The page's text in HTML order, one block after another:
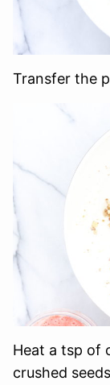
Transfer the
Heat a tsp of
crushed